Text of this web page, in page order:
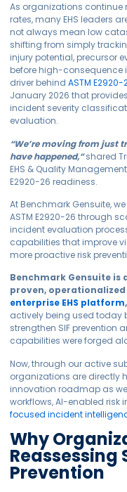
As organizations continue
rates, many EHS leaders
not always mean low
shifting from simply
injury potential, precursor
before high-consequence
driver behindASTM E2920-
January 2026 that
incident severity
evaluation.
“We’re moving from just
have happened,”shared
EHS & Quality
E2920-26 readiness.
At Benchmark Gensuite,
ASTM E2920-26 through
incident evaluation
capabilities that improve
more proactive risk
Benchmark Gensuite
proven, operationalized
enterprise EHS platform
actively being used today
strengthen SIF prevention
capabilities were forged
Now, through our active
organizations are directly
innovation roadmap as
workflows, AI-enabled risk
focused incident
Why
Reassessing
Prevention